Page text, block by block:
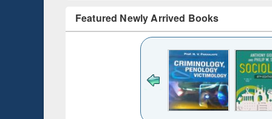
Featured Newly Arrived Books